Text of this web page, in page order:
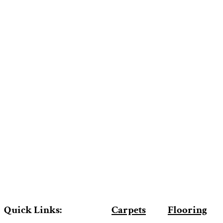
Quick Links: Carpets Flooring